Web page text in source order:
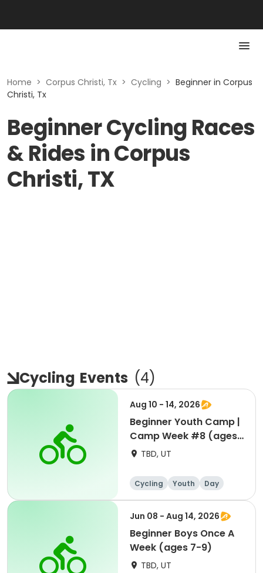
Home > Corpus Christi, Tx > Cycling > Beginner in Corpus
Christi, Tx
Beginner Cycling Races
& Rides in Corpus
Christi, TX
Cycling Events (4)
Aug 10 - 14, 2026
Beginner Youth Camp |
Camp Week #8 (ages
7-9)TBD, UT
Cycling Youth
Day
Beginner
Jun 08 - Aug 14, 2026
Beginner Boys Once A
Week (ages 7-9)
TBD, UT